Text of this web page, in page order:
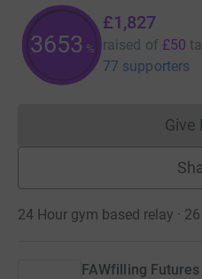
3653 %
£1,827
raised of £50
77 supporters
Give
24 Hour gym based relay ·
FAWfilling